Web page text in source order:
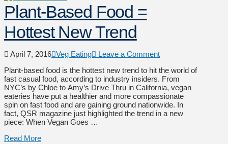
Plant-Based Food =
Hottest New Trend
April 7, 2016 Veg Eating
Leave a Comment
Plant-based food is the hottest new trend to hit the world of
fast casual food, according to industry insiders. From
NYC’s by Chloe to Amy’s Drive Thru in California, vegan
eateries have put a healthier and more compassionate
spin on fast food and are gaining ground nationwide. In
fact, QSR magazine just highlighted the trend in a new
piece: When Vegan Goes …
Read More